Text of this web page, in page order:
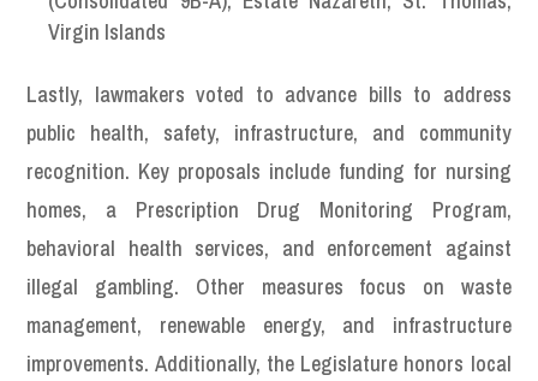
Virgin Islands
Lastly, lawmakers voted to advance bills to address
public health, safety, infrastructure, and community
recognition. Key proposals include funding for nursing
homes, a Prescription Drug Monitoring Program,
behavioral health services, and enforcement against
illegal gambling. Other measures focus on waste
management, renewable energy, and infrastructure
improvements. Additionally, the Legislature honors local